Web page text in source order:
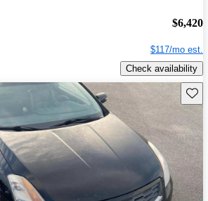
$6,420
$117/mo est.
Check availability